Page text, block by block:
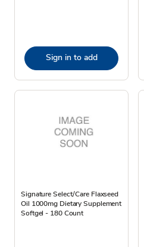
Sign in to add
Signature Select/Care Flaxseed
Oil 1000mg Dietary Supplement
Softgel - 180 Count